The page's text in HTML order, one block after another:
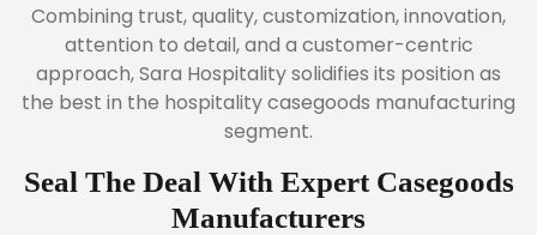
Combining trust, quality, customization, innovation,
attention to detail, and a customer-centric
approach, Sara Hospitality solidifies its position as
the best in the hospitality casegoods manufacturing
segment.
Seal The Deal With Expert Casegoods
Manufacturers